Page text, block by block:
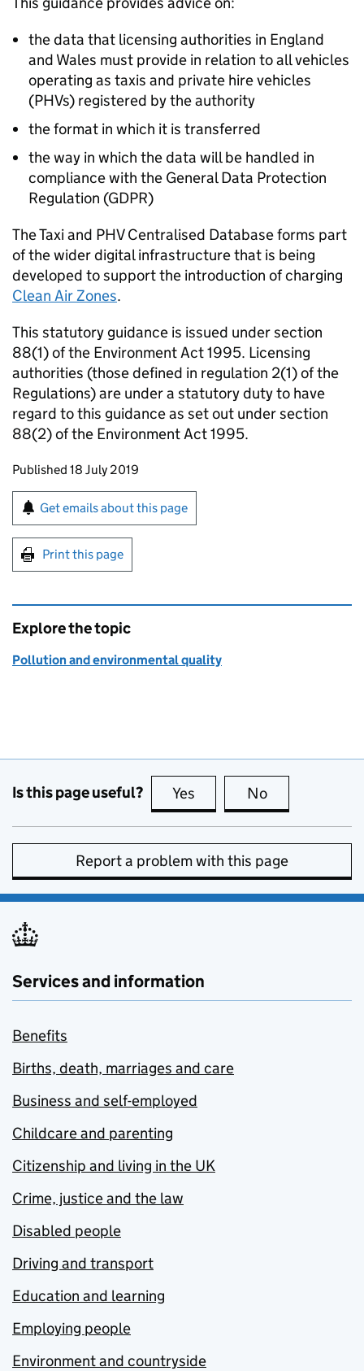
the data that licensing authorities in England
and Wales must provide in relation to all vehicles
operating as taxis and private hire vehicles
(PHVs) registered by the authority
the format in which it is transferred
the way in which the data will be handled in
compliance with the General Data Protection
Regulation (GDPR)
The Taxi and PHV Centralised Database forms part
of the wider digital infrastructure that is being
developed to support the introduction of charging
Clean Air Zones.
This statutory guidance is issued under section
88(1) of the Environment Act 1995. Licensing
authorities (those defined in regulation 2(1) of the
Regulations) are under a statutory duty to have
regard to this guidance as set out under section
88(2) of the Environment Act 1995.
Updates to this page
Published 18 July 2019
Sign up for emails or print this page
Get emails about this page
Print this page
Explore the topic
Pollution and environmental quality
Is this page useful? Yes this page is useful
No
Report a problem with this page
Services and information
Benefits
Births, death, marriages and care
Business and self-employed
Childcare and parenting
Citizenship and living in the UK
Crime, justice and the law
Disabled people
Driving and transport
Education and learning
Employing people
Environment and countryside